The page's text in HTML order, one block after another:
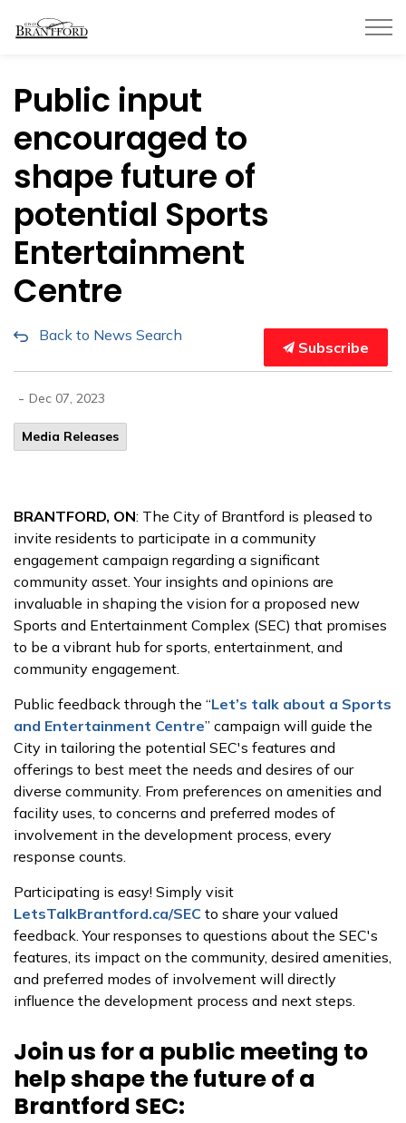
Public input
encouraged to
shape future of
potential Sports
Entertainment
Centre
Back to News Search
Subscribe
- Dec 07, 2023
Media Releases
BRANTFORD, ON: The City of Brantford is pleased to
invite residents to participate in a community
engagement campaign regarding a significant
community asset. Your insights and opinions are
invaluable in shaping the vision for a proposed new
Sports and Entertainment Complex (SEC) that promises
to be a vibrant hub for sports, entertainment, and
community engagement.
Public feedback through the “Let’s talk about a Sports
and Entertainment Centre” campaign will guide the
City in tailoring the potential SEC's features and
offerings to best meet the needs and desires of our
diverse community. From preferences on amenities and
facility uses, to concerns and preferred modes of
involvement in the development process, every
response counts.
Participating is easy! Simply visit
LetsTalkBrantford.ca/SEC to share your valued
feedback. Your responses to questions about the SEC's
features, its impact on the community, desired amenities,
and preferred modes of involvement will directly
influence the development process and next steps.
Join us for a public meeting to
help shape the future of a
Brantford SEC: